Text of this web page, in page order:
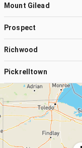
Mount Gilead
Prospect
Richwood
Pickrelltown